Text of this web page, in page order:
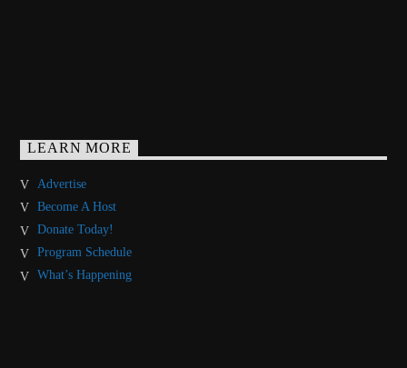
LEARN MORE
Advertise
Become A Host
Donate Today!
Program Schedule
What’s Happening